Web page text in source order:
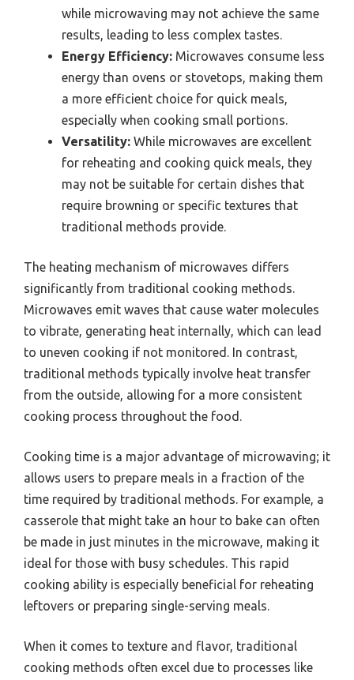
while microwaving may not achieve the same
results, leading to less complex tastes.
Energy Efficiency: Microwaves consume less
energy than ovens or stovetops, making them
a more efficient choice for quick meals,
especially when cooking small portions.
Versatility: While microwaves are excellent
for reheating and cooking quick meals, they
may not be suitable for certain dishes that
require browning or specific textures that
traditional methods provide.
The heating mechanism of microwaves differs
significantly from traditional cooking methods.
Microwaves emit waves that cause water molecules
to vibrate, generating heat internally, which can lead
to uneven cooking if not monitored. In contrast,
traditional methods typically involve heat transfer
from the outside, allowing for a more consistent
cooking process throughout the food.
Cooking time is a major advantage of microwaving; it
allows users to prepare meals in a fraction of the
time required by traditional methods. For example, a
casserole that might take an hour to bake can often
be made in just minutes in the microwave, making it
ideal for those with busy schedules. This rapid
cooking ability is especially beneficial for reheating
leftovers or preparing single-serving meals.
When it comes to texture and flavor, traditional
cooking methods often excel due to processes like